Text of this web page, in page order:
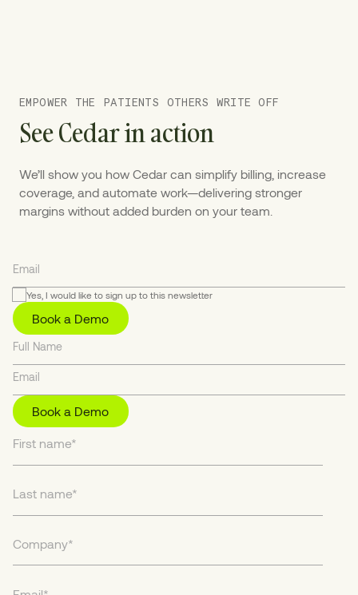
EMPOWER THE PATIENTS OTHERS WRITE OFF
See Cedar in action
We’ll show you how Cedar can simplify billing, increase
coverage, and automate work—delivering stronger
margins without added burden on your team.
Yes, I would like to sign up to this newsletter
Book a Demo
Book a Demo